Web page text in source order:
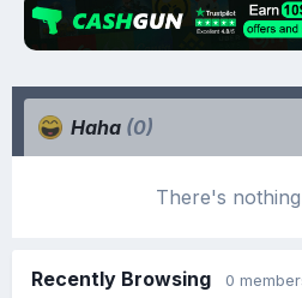
Haha (0)
There's
Recently Browsing 0